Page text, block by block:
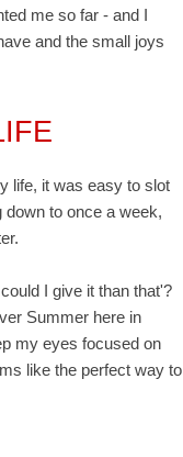
me so far - and I
and the small joys
life, it was easy to slot
to once a week,
I give it than that'?
Summer here in
my eyes focused on
like the perfect way to